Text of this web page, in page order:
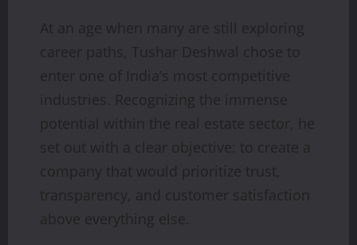
At an age when many are still exploring
career paths, Tushar Deshwal chose to
enter one of India’s most competitive
industries. Recognizing the immense
potential within the real estate sector, he
set out with a clear objective: to create a
company that would prioritize trust,
transparency, and customer satisfaction
above everything else.